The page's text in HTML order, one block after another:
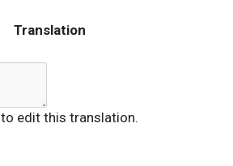
Translation
to edit this translation.